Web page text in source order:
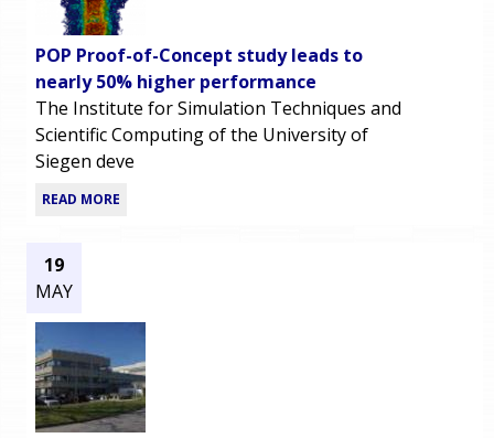
POP Proof-of-Concept study leads to
nearly 50% higher performance
The Institute for Simulation Techniques and
Scientific Computing of the University of
Siegen deve
READ MORE
19
MAY